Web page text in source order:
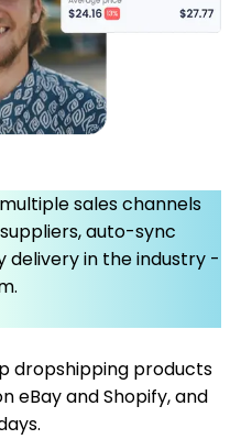
sales channels
auto-sync
delivery in the industry -
dropshipping products
eBay and Shopify, and